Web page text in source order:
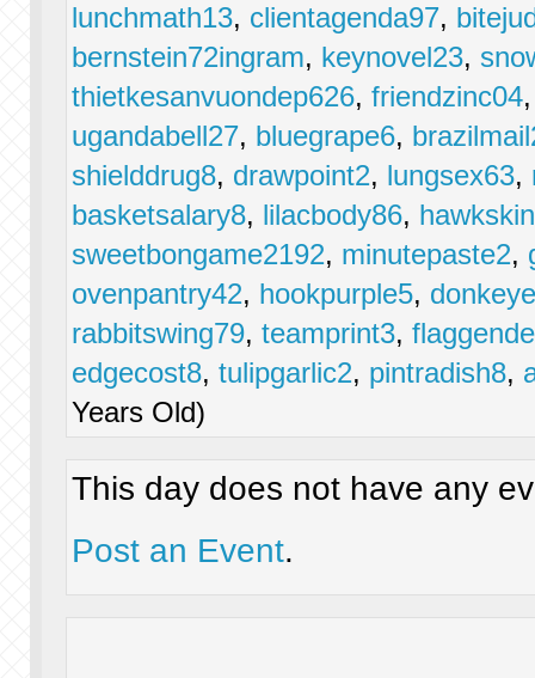
lunchmath13, clientagenda97,
bernstein72ingram, keynovel23,
thietkesanvuondep626, friendzinc04
ugandabell27, bluegrape6,
shielddrug8, drawpoint2, lungsex63,
basketsalary8, lilacbody86,
sweetbongame2192, minutepaste2,
ovenpantry42, hookpurple5,
rabbitswing79, teamprint3,
edgecost8, tulipgarlic2, pintradish8,
Years Old)
This day does not have any
Post an Event.